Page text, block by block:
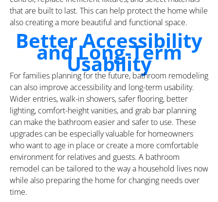
that are built to last. This can help protect the home while
also creating a more beautiful and functional space.
Better Accessibility
and Long-Term
Usability
For families planning for the future, bathroom remodeling
can also improve accessibility and long-term usability.
Wider entries, walk-in showers, safer flooring, better
lighting, comfort-height vanities, and grab bar planning
can make the bathroom easier and safer to use. These
upgrades can be especially valuable for homeowners
who want to age in place or create a more comfortable
environment for relatives and guests. A bathroom
remodel can be tailored to the way a household lives now
while also preparing the home for changing needs over
time.